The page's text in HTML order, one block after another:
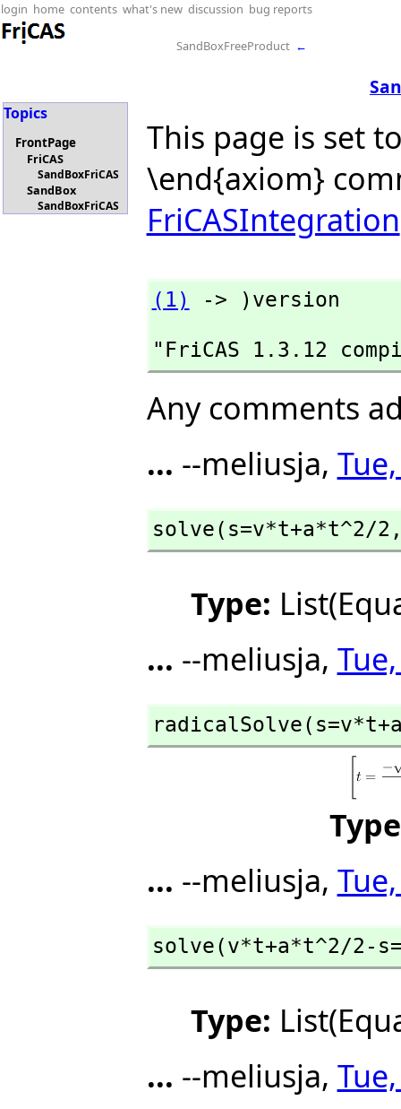
login home contents what's new discussion bug reports
SandBoxFreeProduct ←
Topics
FrontPage
FriCAS
SandBoxFriCAS
SandBox
SandBoxFriCAS
This page is set
\end{axiom}
FriCASIntegration
(1)
-> )version
"FriCAS 1.3.12
Any comments
... --meliusja,
solve(s=v*t+a*t^2/
Type:
... --meliusja,
... --meliusja,
solve(v*t+a*t^2/2-
Type:
... --meliusja,